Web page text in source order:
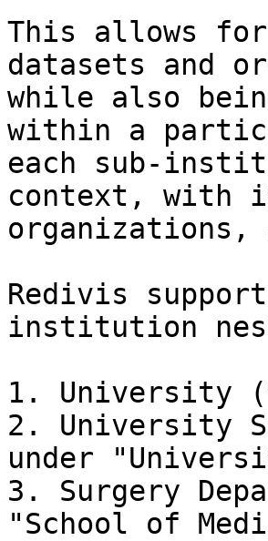
This allows
datasets and
while also
within a
each sub-
context, with
Redivis
institution
1. University
2. University
under
3. Surgery
"School of